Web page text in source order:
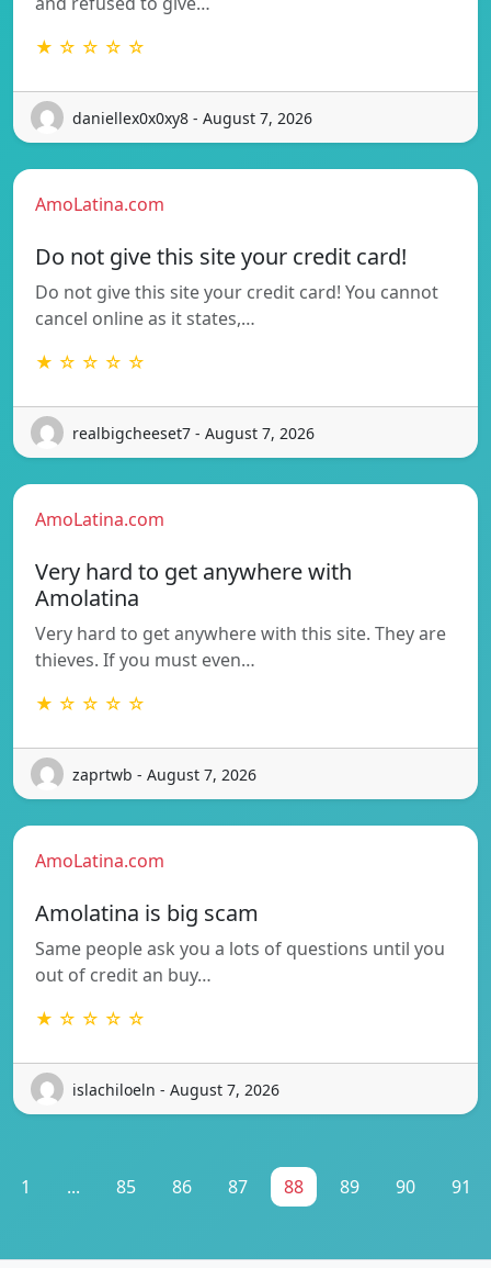
★ ☆ ☆ ☆ ☆
daniellex0x0xy8 - August 7, 2026
AmoLatina.com
Do not give this site your credit card!
Do not give this site your credit card! You cannot
cancel online as it states,…
★ ☆ ☆ ☆ ☆
realbigcheeset7 - August 7, 2026
AmoLatina.com
Very hard to get anywhere with
Amolatina
Very hard to get anywhere with this site. They are
thieves. If you must even…
★ ☆ ☆ ☆ ☆
zaprtwb - August 7, 2026
AmoLatina.com
Amolatina is big scam
Same people ask you a lots of questions until you
out of credit an buy…
★ ☆ ☆ ☆ ☆
islachiloeln - August 7, 2026
1 ... 85 86 87 88 89 90 91